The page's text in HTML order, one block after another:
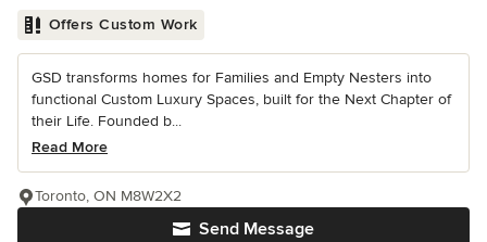
Offers Custom Work
GSD transforms homes for Families and Empty Nesters into
functional Custom Luxury Spaces, built for the Next Chapter of
their Life. Founded b...
Read More
Send Message
Toronto, ON M8W2X2